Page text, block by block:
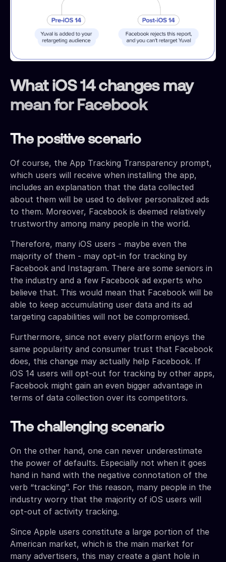
What iOS 14 changes may
mean for Facebook
The positive scenario
Of course, the App Tracking Transparency prompt,
which users will receive when installing the app,
includes an explanation that the data collected
about them will be used to deliver personalized ads
to them. Moreover, Facebook is deemed relatively
trustworthy among many people in the world.
Therefore, many iOS users - maybe even the
majority of them - may opt-in for tracking by
Facebook and Instagram. There are some seniors in
the industry and a few Facebook ad experts who
believe that. This would mean that Facebook will be
able to keep accumulating user data and its ad
targeting capabilities will not be compromised.
Furthermore, since not every platform enjoys the
same popularity and consumer trust that Facebook
does, this change may actually help Facebook. If
iOS 14 users will opt-out for tracking by other apps,
Facebook might gain an even bigger advantage in
terms of data collection over its competitors.
The challenging scenario
On the other hand, one can never underestimate
the power of defaults. Especially not when it goes
hand in hand with the negative connotation of the
verb “tracking”. For this reason, many people in the
industry worry that the majority of iOS users will
opt-out of activity tracking.
Since Apple users constitute a large portion of the
American market, which is the main market for
many advertisers, this may create a giant hole in